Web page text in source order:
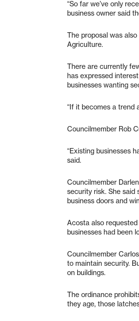
“So far we’ve only
business owner said
The proposal was
Agriculture.
There are currently
has expressed
businesses wanting
“If it becomes a trend
Councilmember Rob
“Existing businesses
said.
Councilmember
security risk. She said
business doors and
Acosta also
businesses had been
Councilmember
to maintain security.
on buildings.
The ordinance
they age, those